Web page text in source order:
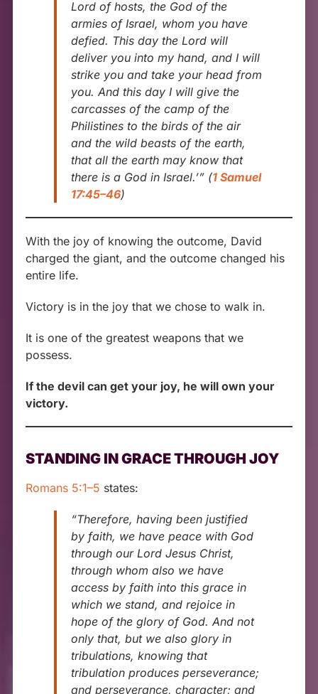
Lord of hosts, the God of the
armies of Israel, whom you have
defied. This day the Lord will
deliver you into my hand, and I will
strike you and take your head from
you. And this day I will give the
carcasses of the camp of the
Philistines to the birds of the air
and the wild beasts of the earth,
that all the earth may know that
there is a God in Israel.’” (1 Samuel
17:45–46)
With the joy of knowing the outcome, David
charged the giant, and the outcome changed his
entire life.
Victory is in the joy that we chose to walk in.
It is one of the greatest weapons that we
possess.
If the devil can get your joy, he will own your
victory.
STANDING IN GRACE THROUGH JOY
Romans 5:1–5 states:
“Therefore, having been justified
by faith, we have peace with God
through our Lord Jesus Christ,
through whom also we have
access by faith into this grace in
which we stand, and rejoice in
hope of the glory of God. And not
only that, but we also glory in
tribulations, knowing that
tribulation produces perseverance;
and perseverance, character; and